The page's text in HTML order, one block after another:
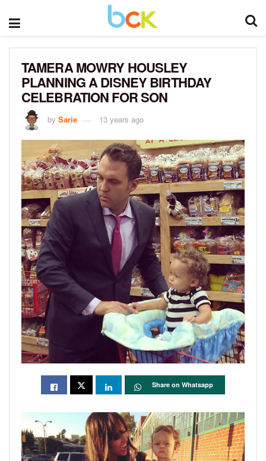
TAMERA MOWRY HOUSLEY
PLANNING A DISNEY BIRTHDAY
CELEBRATION FOR SON
by Sarie 13 years ago
Share on Whatsapp